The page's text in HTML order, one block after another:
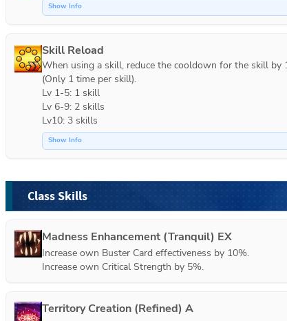
Show Info
Skill Reload
When using a skill, reduce the cooldown for the skill
(Only 1 time per skill).
Lv 1-5: 1 skill
Lv 6-9: 2 skills
Lv10: 3 skills
Show Info
Class Skills
Madness Enhancement (Tranquil) EX
Increase own Buster Card effectiveness by 10%.
Increase own Critical Strength by 5%.
Territory Creation (Refined) A